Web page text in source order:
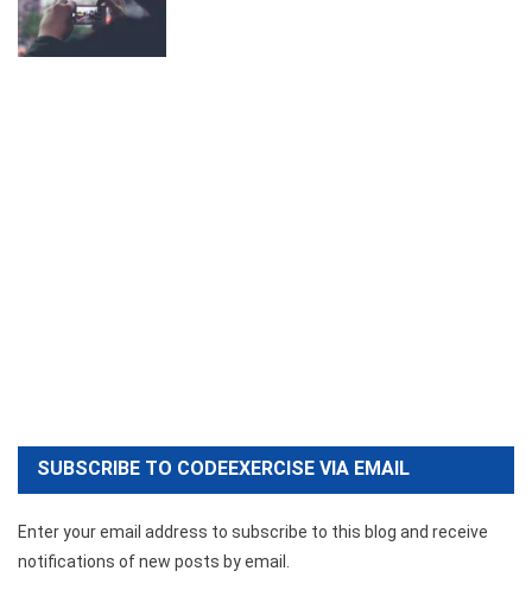
SUBSCRIBE TO CODEEXERCISE VIA EMAIL
Enter your email address to subscribe to this blog and receive
notifications of new posts by email.